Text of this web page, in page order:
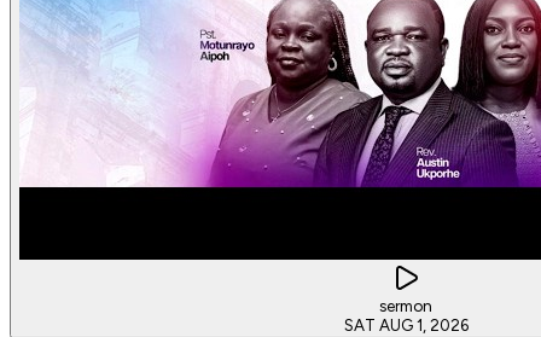
sermon
SAT AUG 1, 2026